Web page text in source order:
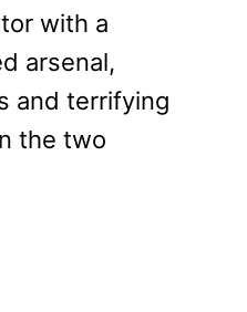
with a
arsenal,
and terrifying
the two